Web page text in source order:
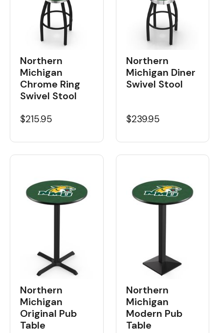
Northern
Michigan
Chrome Ring
Swivel Stool
$215.95
Northern
Michigan Diner
Swivel Stool
$239.95
Northern
Michigan
Original Pub
Table
Northern
Michigan
Modern Pub
Table